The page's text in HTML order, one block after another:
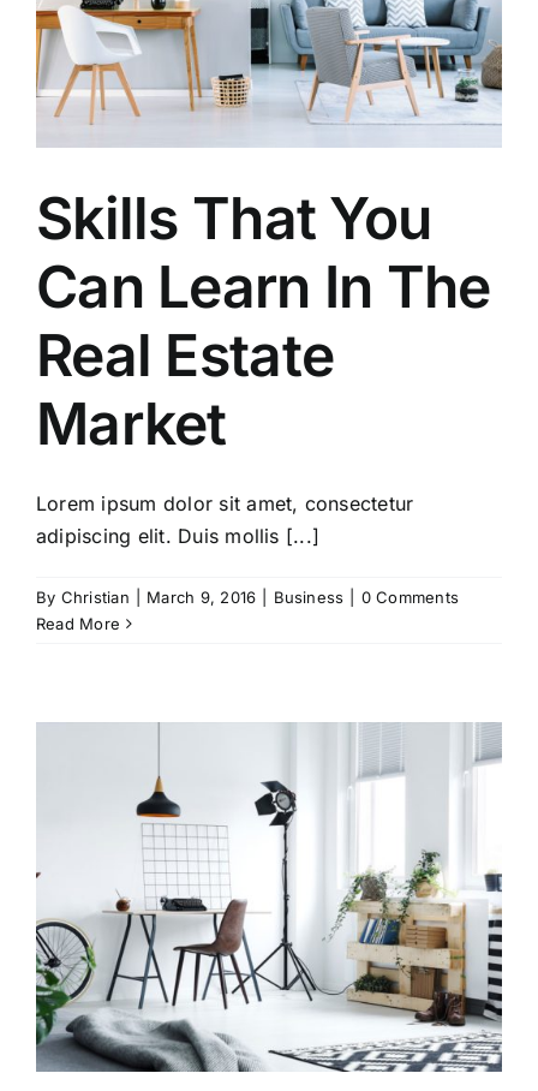
Skills That You
Can Learn In The
Real Estate
Market
Lorem ipsum dolor sit amet, consectetur
adipiscing elit. Duis mollis [...]
By Christian March 9, 2016 Business
0 Comments
Read More